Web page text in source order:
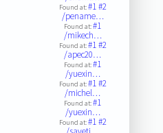
Found at:#1#2
/pename…
Found at:#1
/mikech…
Found at:#1#2
/apec20…
Found at:#1
/yuexin…
Found at:#1#2
/michel…
Found at:#1
/yuexin…
Found at:#1#2